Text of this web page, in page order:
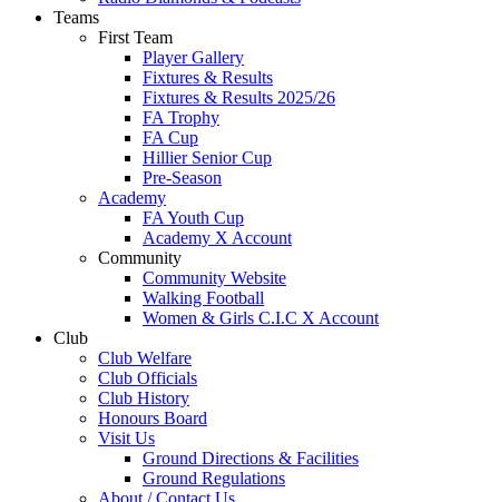
Teams
First Team
Player Gallery
Fixtures & Results
Fixtures & Results 2025/26
FA Trophy
FA Cup
Hillier Senior Cup
Pre-Season
Academy
FA Youth Cup
Academy X Account
Community
Community Website
Walking Football
Women & Girls C.I.C X Account
Club
Club Welfare
Club Officials
Club History
Honours Board
Visit Us
Ground Directions & Facilities
Ground Regulations
About / Contact Us